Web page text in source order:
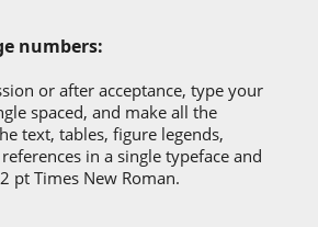
numbers:
or after acceptance, type your
spaced, and make all the
text, tables, figure legends,
in a single typeface and
pt Times New Roman.